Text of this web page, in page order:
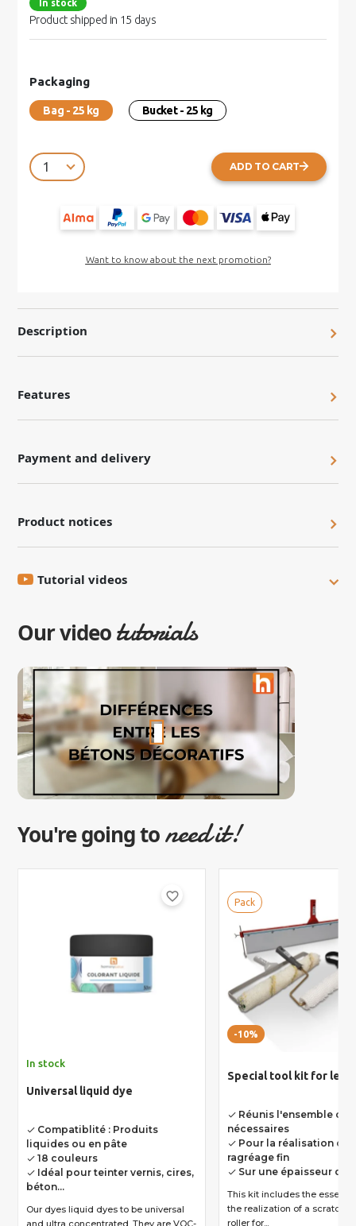
In stock
Product shipped in 15 days
Packaging
Bag - 25 kg Bucket - 25 kg
ADD TO CART
Want to know about the next promotion?
Description
Features
Payment and delivery
Product notices
Tutorial videos
Our videotutorials
You're going toneed it!
favorite_border
In stock
Universal liquid dye
done Compatiblité : Produits
liquides ou en pâte
done 18 couleurs
done Idéal pour teinter vernis, cires,
béton...
Our dyes liquid dyes to be universal
and ultra concentrated. They are VOC-
-10%
Special tool kit for
done Réunis l'ensemble
nécessaires
done Pour la réalisation
ragréage fin
done Sur une épaisseur de
This kit includes the
the realization of a scratch
roller for...
Pack